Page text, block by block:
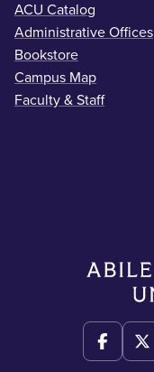
ACU Catalog
Administrative Offices
Bookstore
Campus Map
Faculty & Staff